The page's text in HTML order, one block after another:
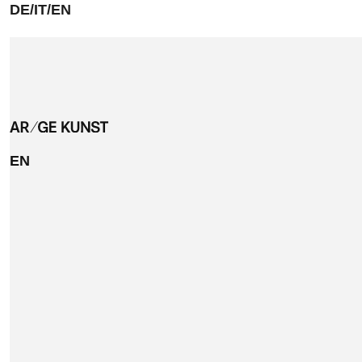
EN
DE/IT/EN